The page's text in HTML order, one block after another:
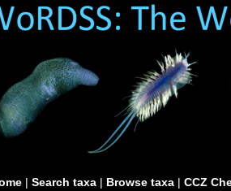
| Search taxa| Browse taxa| CCZ